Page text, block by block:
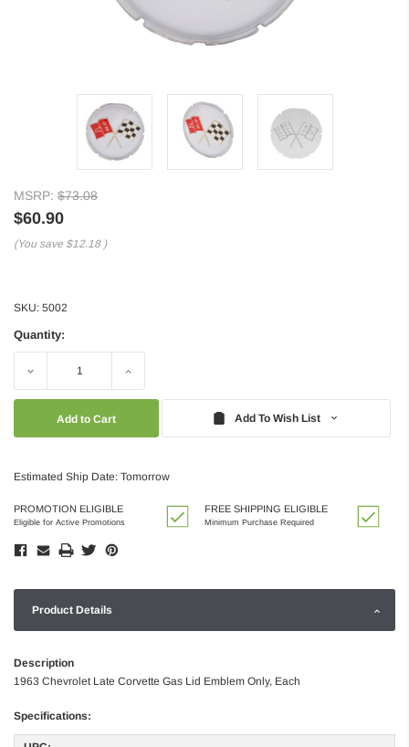
MSRP: $73.08
$60.90
(You save $12.18 )
SKU: 5002
Quantity:
Decrease Increase
Add To Wish List
Estimated Ship Date: Tomorrow
PROMOTION ELIGIBLE
Eligible for Active Promotions
FREE SHIPPING ELIGIBLE
Minimum Purchase Required
Product Details
Description
1963 Chevrolet Late Corvette Gas Lid Emblem Only, Each
Specifications: